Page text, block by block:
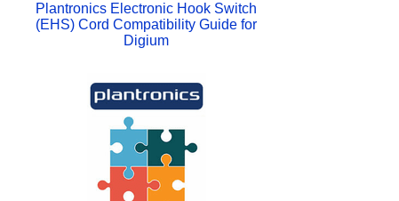
Plantronics Electronic Hook Switch
(EHS) Cord Compatibility Guide for
Digium